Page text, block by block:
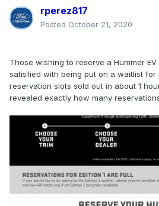
rperez817
Posted October 21, 2020
Those wishing to reserve a Hummer
satisfied with being put on a waitlist for
reservation slots sold out in about 1
revealed exactly how many